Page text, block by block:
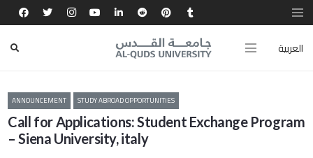
العربية
ANNOUNCEMENT STUDY ABROAD OPPORTUNITIES
Call for Applications: Student Exchange Program
– Siena University, italy